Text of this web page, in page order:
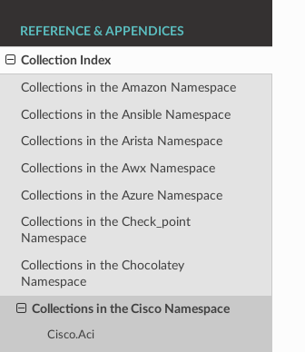
REFERENCE & APPENDICES
Collection Index
Collections in the Amazon Namespace
Collections in the Ansible Namespace
Collections in the Arista Namespace
Collections in the Awx Namespace
Collections in the Azure Namespace
Collections in the Check_point
Namespace
Collections in the Chocolatey
Namespace
Collections in the Cisco Namespace
Cisco.Aci